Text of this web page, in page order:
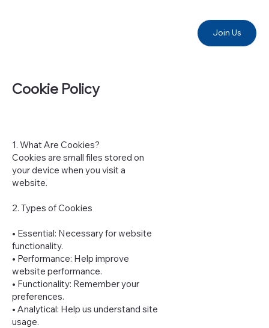
Join Us
Cookie Policy
1. What Are Cookies?
Cookies are small files stored on
your device when you visit a
website.
2. Types of Cookies
• Essential: Necessary for website
functionality.
• Performance: Help improve
website performance.
• Functionality: Remember your
preferences.
• Analytical: Help us understand site
usage.